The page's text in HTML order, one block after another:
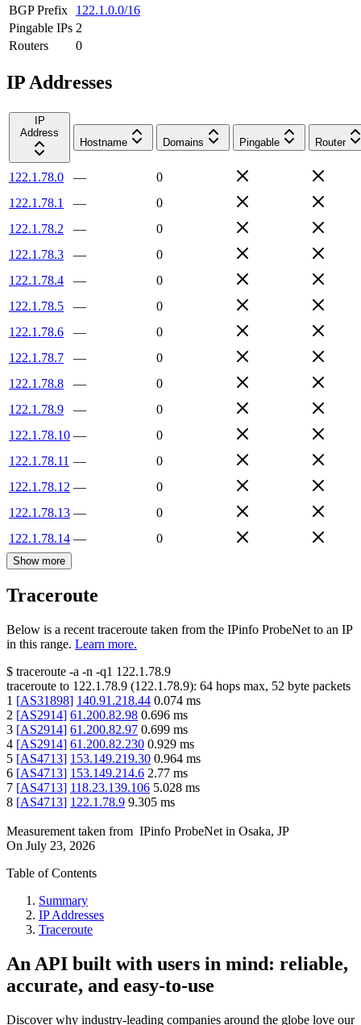
BGP Prefix
122.1.0.0/16
Pingable IPs 2
Routers
0
IP Addresses
IP
Address
Hostname
Domains Pingable Router
122.1.78.0 —
0
122.1.78.1
—
0
122.1.78.2
—
0
122.1.78.3
—
0
122.1.78.4
—
0
122.1.78.5
—
0
122.1.78.6
—
0
122.1.78.7
—
0
122.1.78.8
—
0
122.1.78.9
—
0
122.1.78.10 —
0
122.1.78.11 —
0
122.1.78.12 —
0
122.1.78.13 —
0
122.1.78.14 — 0
Show more
Traceroute
Below is a recent traceroute taken from the IPinfo ProbeNet to an IP
in this range. Learn more.
$ traceroute -a -n -q1 122.1.78.9
traceroute to 122.1.78.9 (122.1.78.9): 64 hops max, 52 byte packets
1 [AS31898] 140.91.218.44 0.074 ms
2 [AS2914] 61.200.82.98 0.696 ms
3 [AS2914] 61.200.82.97 0.699 ms
4 [AS2914] 61.200.82.230 0.929 ms
5 [AS4713] 153.149.219.30 0.964 ms
6 [AS4713] 153.149.214.6 2.77 ms
7 [AS4713] 118.23.139.106 5.028 ms
8 [AS4713] 122.1.78.9 9.305 ms
Measurement taken from IPinfo ProbeNet in Osaka, JP
On July 23, 2026
Table of Contents
Summary
IP Addresses
Traceroute
An API built with users in mind: reliable,
accurate, and easy-to-use
Discover why industry-leading companies around the globe love our